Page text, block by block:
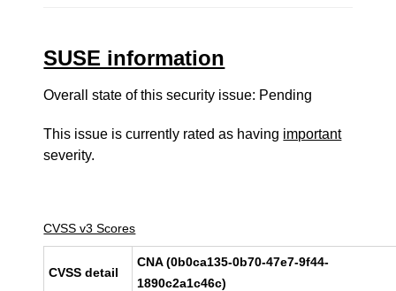
SUSE information
Overall state of this security issue: Pending
This issue is currently rated as having important
severity.
CVSS v3 Scores
CVSS detail
CNA (0b0ca135-0b70-47e7-9f44-
1890c2a1c46c)